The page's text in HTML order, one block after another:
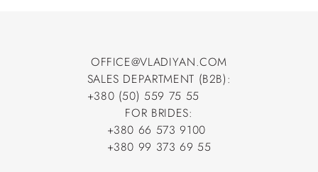
OFFICE@VLADIYAN.COM
OFFICE@VLADIYAN.COM
SALES DEPARTMENT (B2B):
+380 (50) 559 75 55
+380 (50) 559 75 55
FOR BRIDES:
+380 66 573 9100
+380 66 573 9100
+380 99 373 69 55